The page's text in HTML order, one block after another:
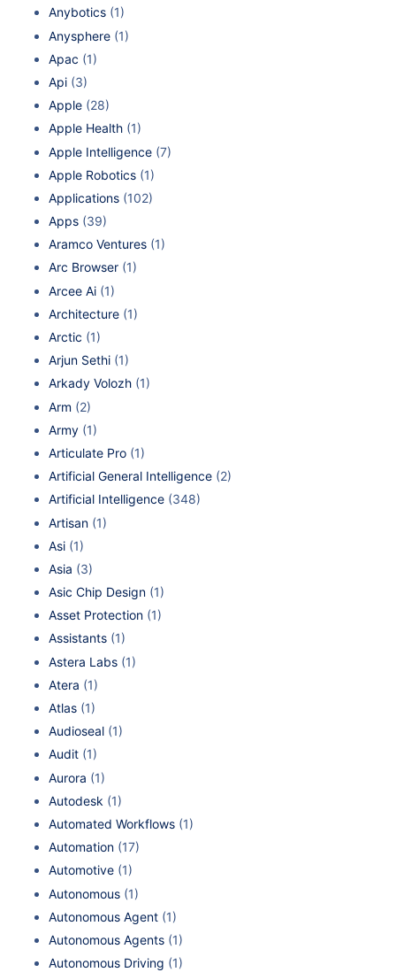
Anybotics (1)
Anysphere (1)
Apac (1)
Api (3)
Apple (28)
Apple Health (1)
Apple Intelligence (7)
Apple Robotics (1)
Applications (102)
Apps (39)
Aramco Ventures (1)
Arc Browser (1)
Arcee Ai (1)
Architecture (1)
Arctic (1)
Arjun Sethi (1)
Arkady Volozh (1)
Arm (2)
Army (1)
Articulate Pro (1)
Artificial General Intelligence (2)
Artificial Intelligence (348)
Artisan (1)
Asi (1)
Asia (3)
Asic Chip Design (1)
Asset Protection (1)
Assistants (1)
Astera Labs (1)
Atera (1)
Atlas (1)
Audioseal (1)
Audit (1)
Aurora (1)
Autodesk (1)
Automated Workflows (1)
Automation (17)
Automotive (1)
Autonomous (1)
Autonomous Agent (1)
Autonomous Agents (1)
Autonomous Driving (1)